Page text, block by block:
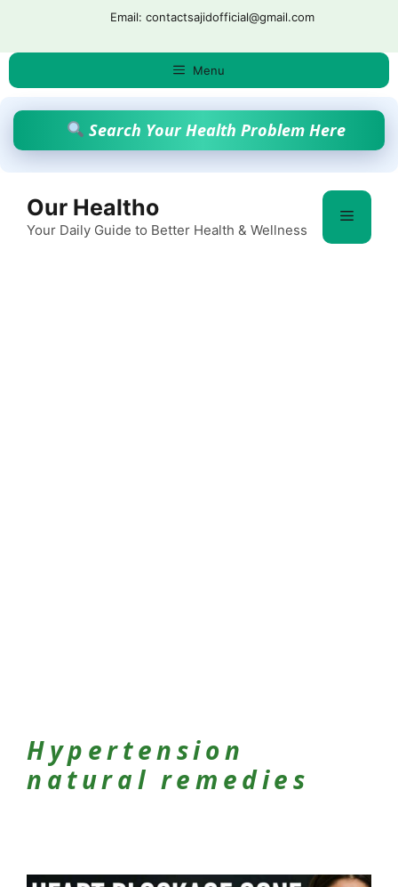
content
Email: contactsajidofficial@gmail.com
Menu
Search Your Health Problem Here
Our Healtho
Your Daily Guide to Better Health & Wellness
Menu
Hypertension
natural remedies